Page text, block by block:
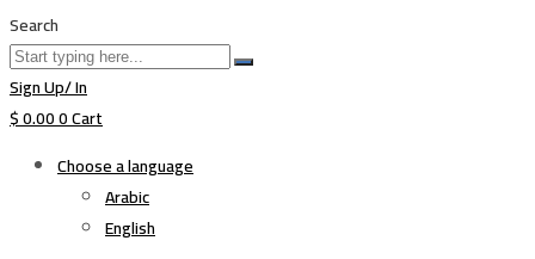
Search
Sign Up/ In
$0.000Cart
Choose a language
Arabic
English